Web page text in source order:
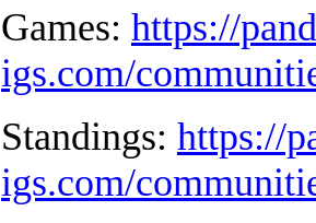
Games: https://
igs.com/
Standings: https://
igs.com/